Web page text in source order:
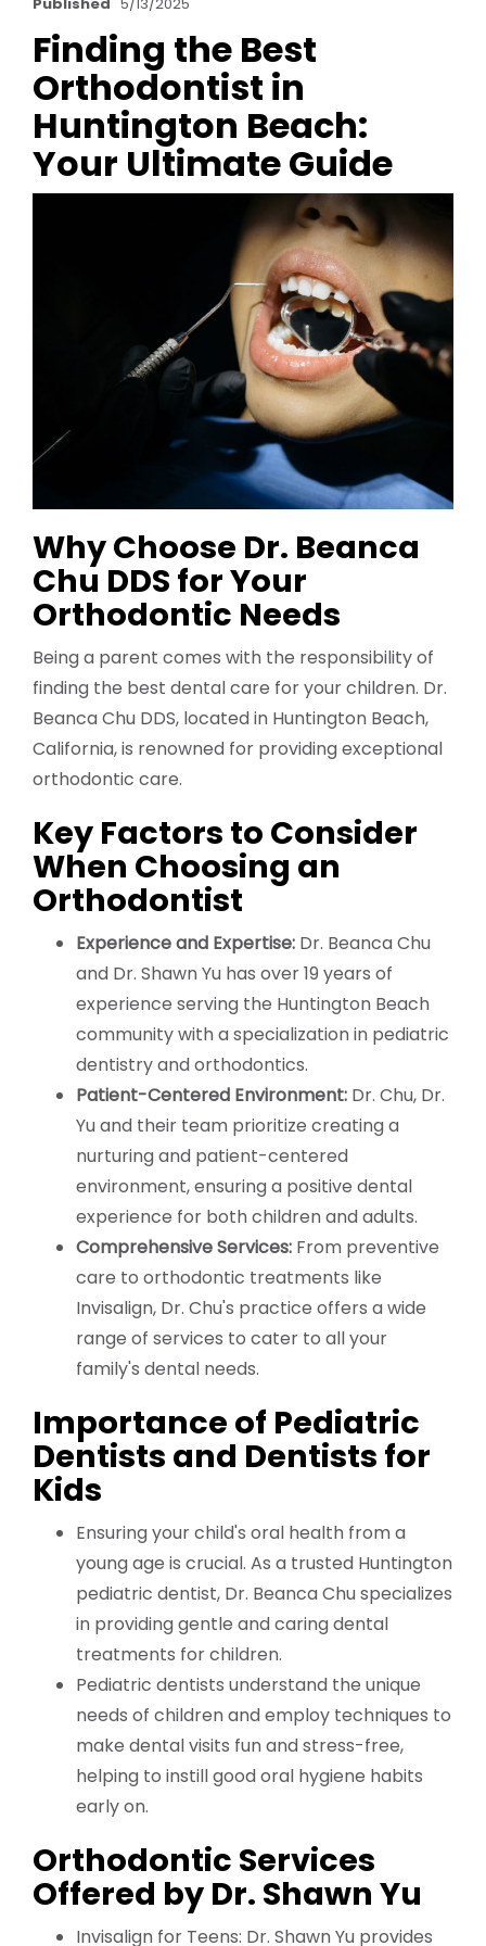
Finding the Best
Orthodontist in
Huntington Beach:
Your Ultimate Guide
Why Choose Dr. Beanca
Chu DDS for Your
Orthodontic Needs
Being a parent comes with the responsibility of
finding the best dental care for your children. Dr.
Beanca Chu DDS, located in Huntington Beach,
California, is renowned for providing exceptional
orthodontic care.
Key Factors to Consider
When Choosing an
Orthodontist
Experience and Expertise: Dr. Beanca Chu
and Dr. Shawn Yu has over 19 years of
experience serving the Huntington Beach
community with a specialization in pediatric
dentistry and orthodontics.
Patient-Centered Environment: Dr. Chu, Dr.
Yu and their team prioritize creating a
nurturing and patient-centered
environment, ensuring a positive dental
experience for both children and adults.
Comprehensive Services: From preventive
care to orthodontic treatments like
Invisalign, Dr. Chu's practice offers a wide
range of services to cater to all your
family's dental needs.
Importance of Pediatric
Dentists and Dentists for
Kids
Ensuring your child's oral health from a
young age is crucial. As a trusted Huntington
pediatric dentist, Dr. Beanca Chu specializes
in providing gentle and caring dental
treatments for children.
Pediatric dentists understand the unique
needs of children and employ techniques to
make dental visits fun and stress-free,
helping to instill good oral hygiene habits
early on.
Orthodontic Services
Offered by Dr. Shawn Yu
Invisalign for Teens: Dr. Shawn Yu provides